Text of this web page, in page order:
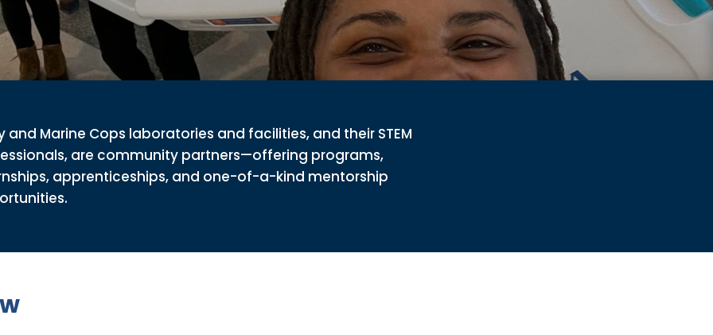
and Marine Cops laboratories and facilities, and their STEM
are community partners—offering programs,
apprenticeships, and one-of-a-kind mentorship